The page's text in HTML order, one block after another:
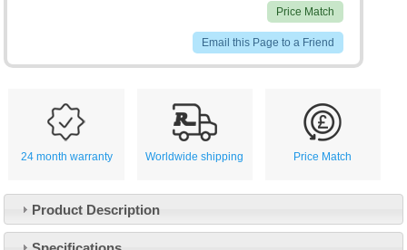
Price Match
Email this Page to a Friend
24 month warranty Worldwide shipping Price Match
Product Description